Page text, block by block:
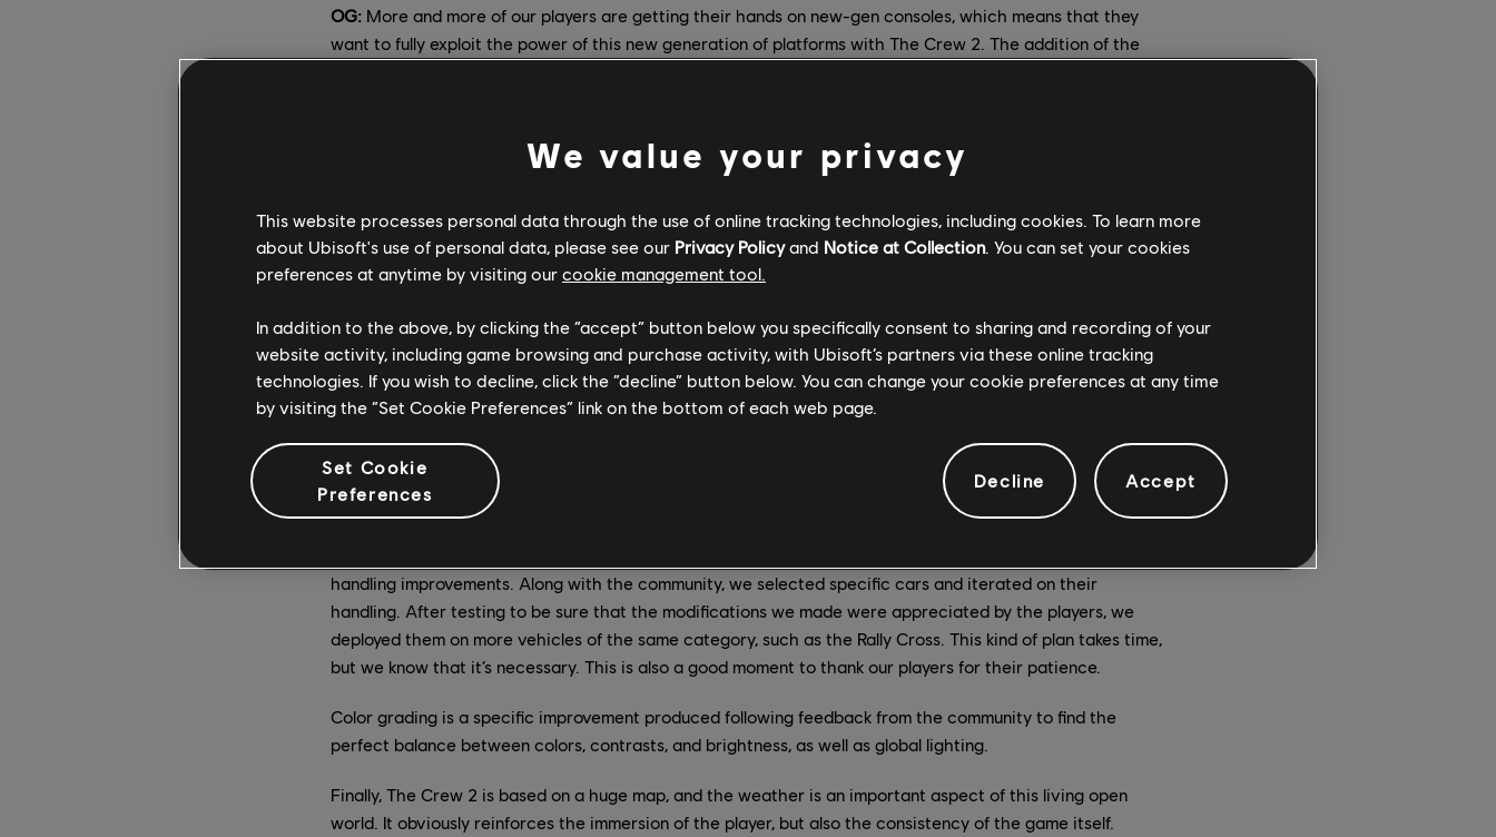
OG: More and more of our players are getting their hands on new-gen consoles, which means that they
want to fully exploit the power of this new generation of platforms with The Crew 2. The addition of the
us on our social media platforms so as not to miss any details or important updates on these topics!
did the team decide to make these changes?
OG:Our main objective is always to meet our players’ expectations; however, depending on the scope and
Our vision with our fifth year of content is not just to add new content to the game, but also to continue to
improve The Crew 2’s experience for all players. Therefore, we chose to prioritize three main topics for
the launch of the first season of our fifth year of content: Handling improvement, color grading, and
weather modifications.
We now have more than 500 vehicles in The Crew 2, and we know that some of them are really
appreciated by the community, while others are left behind, so we tried to understand why. The main
handling improvements. Along with the community, we selected specific cars and iterated on their
handling. After testing to be sure that the modifications we made were appreciated by the players, we
deployed them on more vehicles of the same category, such as the Rally Cross. This kind of plan takes time,
but we know that it’s necessary. This is also a good moment to thank our players for their patience.
Color grading is a specific improvement produced following feedback from the community to find the
perfect balance between colors, contrasts, and brightness, as well as global lighting.
Finally, The Crew 2 is based on a huge map, and the weather is an important aspect of this living open
world. It obviously reinforces the immersion of the player, but also the consistency of the game itself.
We value your privacy
This website processes personal data through the use of online tracking technologies, including cookies. To learn more
about Ubisoft's use of personal data, please see our Privacy Policyand Notice at Collection. You can set your cookies
preferences at anytime by visiting our cookie management tool.
In addition to the above, by clicking the “accept” button below you specifically consent to sharing and recording of your
website activity, including game browsing and purchase activity, with Ubisoft’s partners via these online tracking
technologies. If you wish to decline, click the “decline” button below. You can change your cookie preferences at any time
by visiting the “Set Cookie Preferences” link on the bottom of each web page.
Set Cookie
Preferences
Decline Accept